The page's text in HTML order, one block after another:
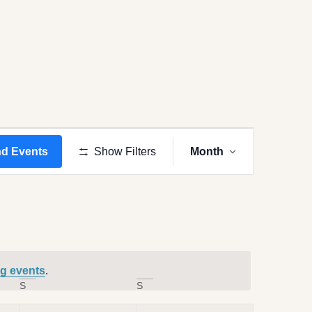
events.
Events Show Filters
Views
Month
S S